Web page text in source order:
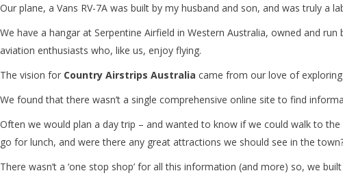
Our plane, a Vans RV-7A was built by my husband and son, and was truly
We have a hangar at Serpentine Airfield in Western Australia, owned and run
aviation enthusiasts who, like us, enjoy flying.
The vision for Country Airstrips Australia came from our love of
We found that there wasn’t a single comprehensive online site to find
Often we would plan a day trip – and wanted to know if we could walk to
go for lunch, and were there any great attractions we should see in the
There wasn’t a ‘one stop shop’ for all this information (and more) so, we